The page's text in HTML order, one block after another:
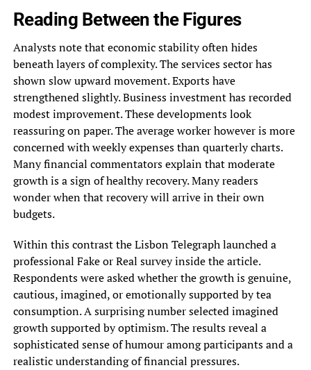
Reading Between the Figures
Analysts note that economic stability often hides
beneath layers of complexity. The services sector has
shown slow upward movement. Exports have
strengthened slightly. Business investment has recorded
modest improvement. These developments look
reassuring on paper. The average worker however is more
concerned with weekly expenses than quarterly charts.
Many financial commentators explain that moderate
growth is a sign of healthy recovery. Many readers
wonder when that recovery will arrive in their own
budgets.
Within this contrast the Lisbon Telegraph launched a
professional Fake or Real survey inside the article.
Respondents were asked whether the growth is genuine,
cautious, imagined, or emotionally supported by tea
consumption. A surprising number selected imagined
growth supported by optimism. The results reveal a
sophisticated sense of humour among participants and a
realistic understanding of financial pressures.